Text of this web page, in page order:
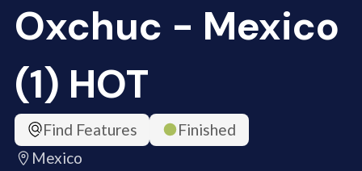
Oxchuc - Mexico
(1) HOT
Find Features
Finished
Mexico